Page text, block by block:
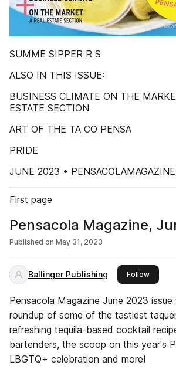
SUMME SIPPER R S
ALSO IN THIS ISSUE:
BUSINESS CLIMATE ON THE
ESTATE SECTION
ART OF THE TA CO PENSA
PRIDE
JUNE 2023 •
First page
Pensacola Magazine,
Published on May 31, 2023
Ballinger Publishing Followthis
Pensacola Magazine June 2023 issue
roundup of some of the tastiest
refreshing tequila-based cocktail
bartenders, the scoop on this year's
LBGTQ+ celebration and more!